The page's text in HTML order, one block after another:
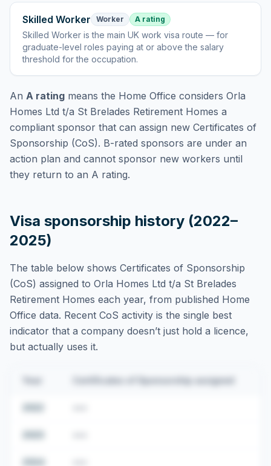
Skilled Worker Worker A rating
Skilled Worker isthe main UK work visa route — for
graduate-level roles paying at or above the salary
threshold for the occupation.
An A rating means the Home Office considers Orla
Homes Ltd t/a St Brelades Retirement Homes a
compliant sponsor that can assign new Certificates of
Sponsorship (CoS). B-rated sponsors are under an
action plan and cannot sponsor new workers until
they return to an A rating.
Visa sponsorship history (2022–
2025)
The table below shows Certificates of Sponsorship
(CoS) assigned to Orla Homes Ltd t/a St Brelades
Retirement Homes each year, from published Home
Office data. Recent CoS activity is the single best
indicator that a company doesn’t just hold a licence,
but actually uses it.
Certificates of Sponsorship assigned